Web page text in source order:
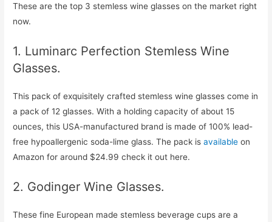
These are the top 3 stemless wine glasses on the market right
now.
1. Luminarc Perfection Stemless Wine
Glasses.
This pack of exquisitely crafted stemless wine glasses come in
a pack of 12 glasses. With a holding capacity of about 15
ounces, this USA-manufactured brand is made of 100% lead-
free hypoallergenic soda-lime glass. The pack isavailable on
Amazon for around $24.99 check it out here.
2. Godinger Wine Glasses.
These fine European made stemless beverage cups are a